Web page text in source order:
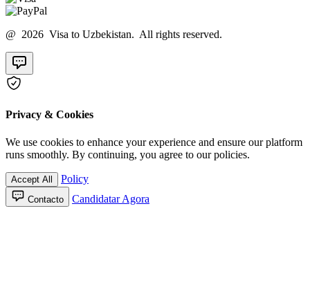
@ 2026 Visa to Uzbekistan. All rights reserved.
Privacy & Cookies
We use cookies to enhance your experience and ensure our platform
runs smoothly. By continuing, you agree to our policies.
Accept All Policy
Contacto Candidatar Agora